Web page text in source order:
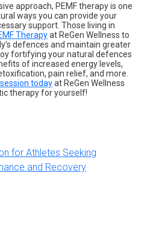
approach, PEMF therapy is one
ways you can provide your
support. Those living in
Therapyat ReGen Wellness to
defences and maintain greater
fortifying your natural defences
of increased energy levels,
pain relief, and more.
todayat ReGen Wellness
therapy for yourself!
for Athletes Seeking
and Recovery